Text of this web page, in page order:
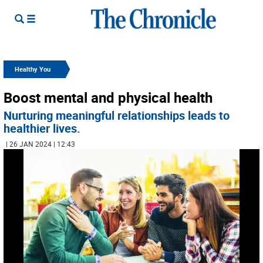
Healthy You
Boost mental and physical health
Nurturing meaningful relationships leads to
healthier lives.
| 26 JAN 2024 | 12:43